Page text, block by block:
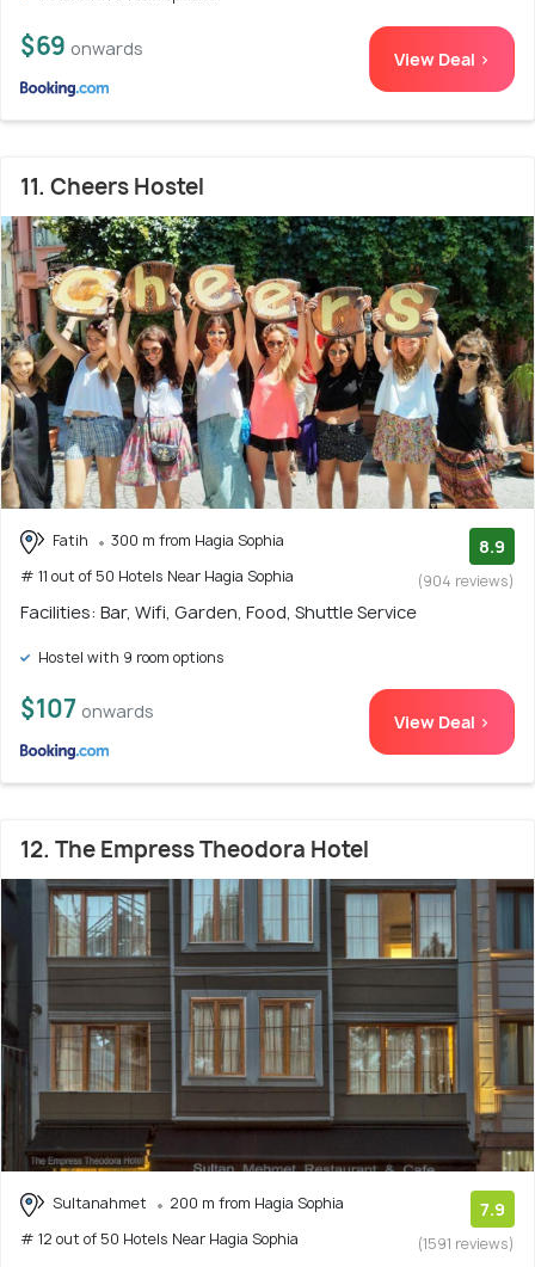
$69 onwards View Deal >
11. Cheers Hostel
Fatih
300 m from Hagia Sophia
# 11 out of 50 Hotels Near Hagia Sophia
8.9
(904 reviews)
Facilities: Bar, Wifi, Garden, Food, Shuttle Service
Hostel with 9 room options
$107 onwards View Deal >
12. The Empress Theodora Hotel
Sultanahmet
200 m from Hagia Sophia
# 12 out of 50 Hotels Near Hagia Sophia
7.9
(1591 reviews)